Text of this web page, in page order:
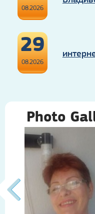
08.2026
29
08.2026
Photo